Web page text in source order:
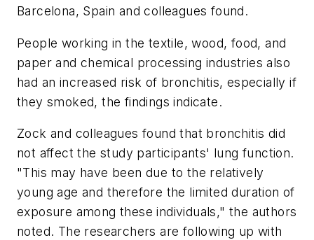
Barcelona, Spain and colleagues found.
People working in the textile, wood, food, and
paper and chemical processing industries also
had an increased risk of bronchitis, especially if
they smoked, the findings indicate.
Zock and colleagues found that bronchitis did
not affect the study participants' lung function.
"This may have been due to the relatively
young age and therefore the limited duration of
exposure among these individuals," the authors
noted. The researchers are following up with